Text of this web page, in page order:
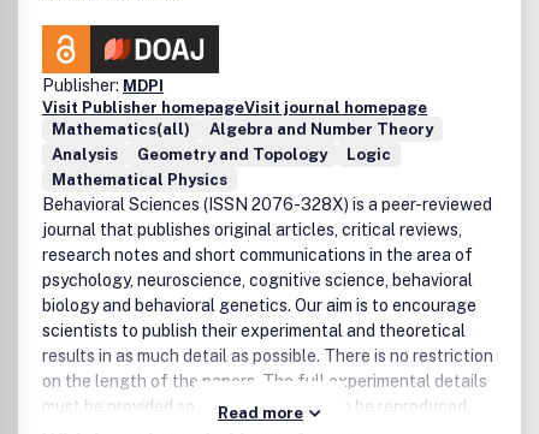
Publisher: MDPI
Visit Publisher homepageVisit journal homepage
Mathematics(all)
Algebra and Number Theory
Analysis
Geometry and Topology
Logic
Mathematical Physics
Behavioral Sciences (ISSN 2076-328X) is a peer-reviewed
journal that publishes original articles, critical reviews,
research notes and short communications in the area of
psychology, neuroscience, cognitive science, behavioral
biology and behavioral genetics. Our aim is to encourage
scientists to publish their experimental and theoretical
results in as much detail as possible. There is no restriction
on the length of the papers. The full experimental details
must be provided so that the results can be reproduced.
Read more